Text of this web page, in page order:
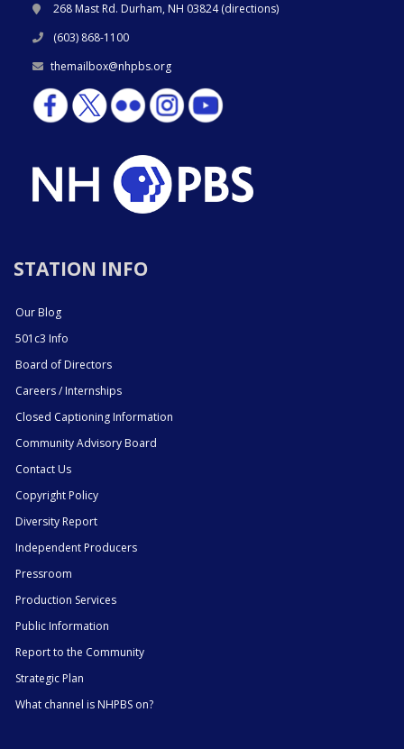
268 Mast Rd. Durham, NH 03824 (directions)
(603) 868-1100
themailbox@nhpbs.org
STATION INFO
Our Blog
501c3 Info
Board of Directors
Careers / Internships
Closed Captioning Information
Community Advisory Board
Contact Us
Copyright Policy
Diversity Report
Independent Producers
Pressroom
Production Services
Public Information
Report to the Community
Strategic Plan
What channel is NHPBS on?